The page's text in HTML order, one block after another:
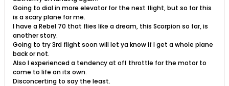
Going to dial in more elevator for the next flight, but so far this
is a scary plane for me.
I have a Rebel 70 that flies like a dream, this Scorpion so far, is
another story.
Going to try 3rd flight soon will let ya know if I get a whole plane
back or not.
Also I experienced a tendency at off throttle for the motor to
come to life on its own.
Disconcerting to say the least.